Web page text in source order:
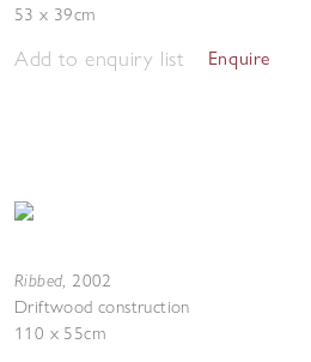
53 x 39cm
Add to enquiry list Enquire
Ribbed, 2002
Driftwood construction
110 x 55cm